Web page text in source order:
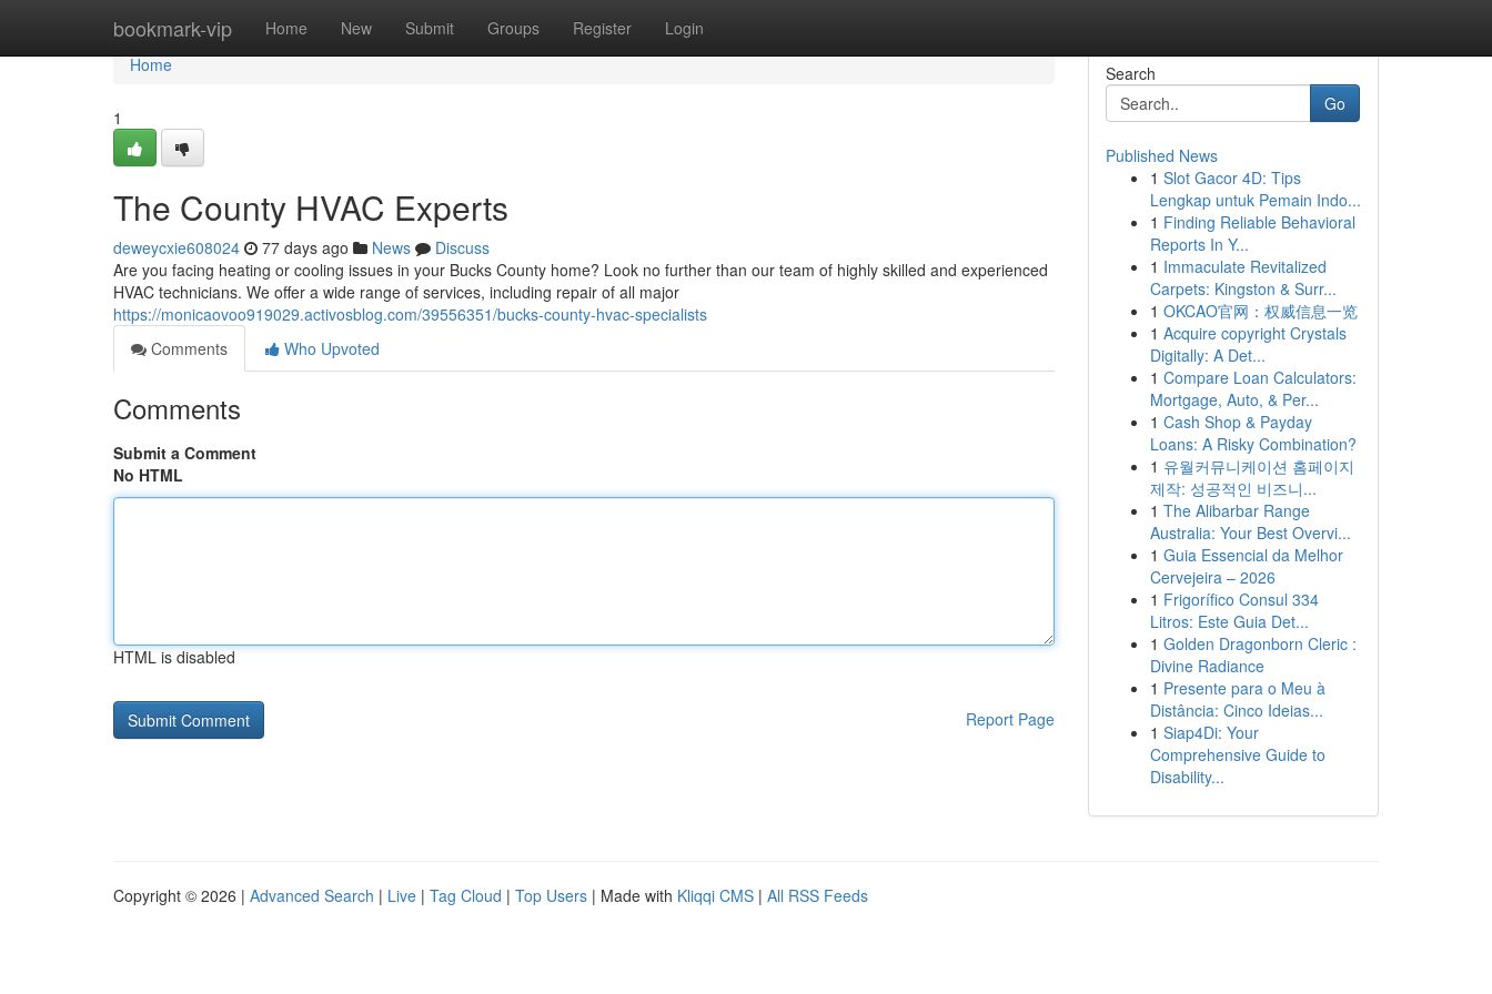
bookmark-vip Home New Submit Groups Register Login
Home
Home
1
The County HVAC Experts
deweycxie608024 77 days ago News
Discuss
Are you facing heating or cooling issues in your Bucks County home? Look no further than our team of highly skilled and experienced
HVAC technicians. We offer a wide range of services, including repair of all major
https://monicaovoo919029.activosblog.com/39556351/bucks-county-hvac-specialists
Comments
Who Upvoted
Comments
Submit a Comment
No HTML
HTML is disabled
Report Page
Search
Go
Published News
1 Slot Gacor 4D: Tips
Lengkap untuk Pemain Indo...
1 Finding Reliable Behavioral
Reports In Y...
1 Immaculate Revitalized
Carpets: Kingston & Surr...
1 OKCAO官网：权威信息一览
1 Acquire copyright Crystals
Digitally: A Det...
1 Compare Loan Calculators:
Mortgage, Auto, & Per...
1 Cash Shop & Payday
Loans: A Risky Combination?
1 유월커뮤니케이션 홈페이지
제작: 성공적인 비즈니...
1 The Alibarbar Range
Australia: Your Best Overvi...
1 Guia Essencial da Melhor
Cervejeira – 2026
1 Frigorífico Consul 334
Litros: Este Guia Det...
1 Golden Dragonborn Cleric :
Divine Radiance
1 Presente para o Meu à
Distância: Cinco Ideias...
1 Siap4Di: Your
Comprehensive Guide to
Disability...
Copyright © 2026 | Advanced Search | Live | Tag Cloud | Top Users | Made with Kliqqi CMS | All RSS Feeds